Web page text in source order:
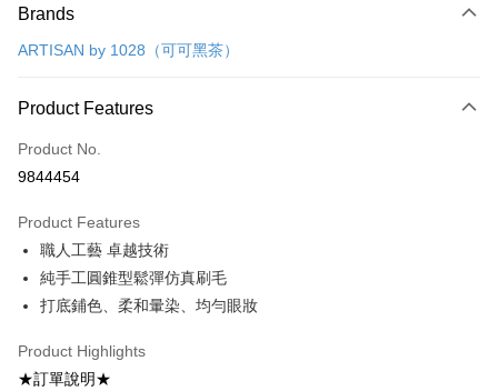
【About "AFTEE Buy Now Pay Later"】
receiving the goods." It makes your shopping experience simple,
Simple: No need to register as a member, bind a card, or make a deposit.
verification to proceed with the checkout.
Secure: You can confirm the goods/services before making the payment.
checkout. You will be redirected to the "AFTEE Buy Now Pay Later"
checkout page. Complete the SMS verification and confirm the amount to
Within a few days of order placement, you will receive a payment
Within 14 days of receiving the payment notification SMS, click on the link
provided in the message. You can make the payment through various
全家取貨付款
NT$80/order | Free shipping on orders of NT$599 or more
付款後全家取貨
NT$80/order | Free shipping on orders of NT$599 or more
7-11取貨付款
NT$80/order | Free shipping on orders of NT$599 or more
NT$80/order | Free shipping on orders of NT$599 or more
Brands
ARTISAN by 1028（可可黑茶）
Product Features
Product No.
9844454
Product Features
職人工藝 卓越技術
純手工圓錐型鬆彈仿真刷毛
打底鋪色、柔和暈染、均勻眼妝
Product Highlights
★訂單說明★